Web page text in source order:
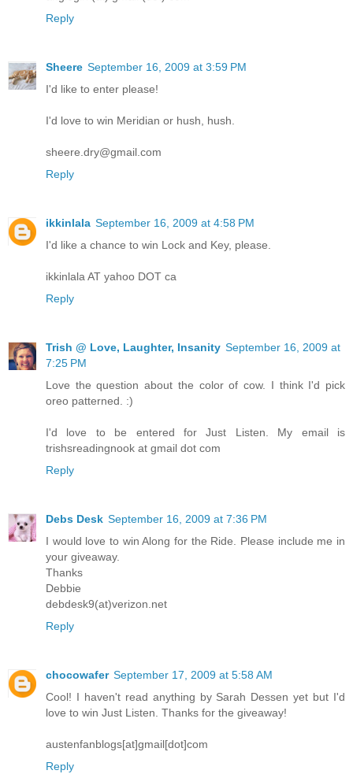
Reply
Sheere September 16, 2009 at 3:59 PM
I'd like to enter please!
I'd love to win Meridian or hush, hush.
sheere.dry@gmail.com
Reply
ikkinlala September 16, 2009 at 4:58 PM
I'd like a chance to win Lock and Key, please.
ikkinlala AT yahoo DOT ca
Reply
Trish @ Love, Laughter, Insanity September 16, 2009 at
7:25 PM
Love the question about the color of cow. I think I'd pick
oreo patterned. :)
I'd love to be entered for Just Listen. My email is
trishsreadingnook at gmail dot com
Reply
Debs Desk September 16, 2009 at 7:36 PM
I would love to win Along for the Ride. Please include me in
your giveaway.
Thanks
Debbie
debdesk9(at)verizon.net
Reply
chocowafer September 17, 2009 at 5:58 AM
Cool! I haven't read anything by Sarah Dessen yet but I'd
love to win Just Listen. Thanks for the giveaway!
austenfanblogs[at]gmail[dot]com
Reply